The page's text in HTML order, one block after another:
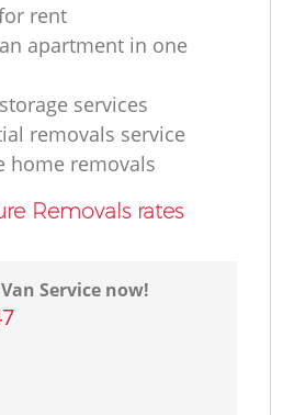
rent
apartment in one
services
removals service
home removals
Removals rates
Service now!